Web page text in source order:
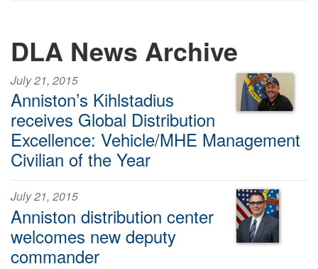
DLA News Archive
July 21, 2015
Anniston’s Kihlstadius
receives Global Distribution
Excellence: Vehicle/MHE Management
Civilian of the Year
July 21, 2015
Anniston distribution center
welcomes new deputy
commander